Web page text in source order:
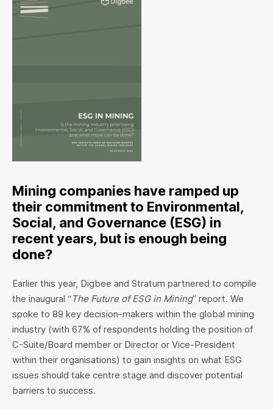
Mining companies have ramped up
their commitment to Environmental,
Social, and Governance (ESG) in
recent years, but is enough being
done?
Earlier this year, Digbee and Stratum partnered to compile
the inaugural “The Future of ESG in Mining” report. We
spoke to 89 key decision-makers within the global mining
industry (with 67% of respondents holding the position of
C-Suite/Board member or Director or Vice-President
within their organisations) to gain insights on what ESG
issues should take centre stage and discover potential
barriers to success.